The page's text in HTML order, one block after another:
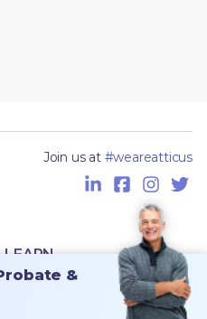
&
Join us at #weareatticus
LEARN
Magazine